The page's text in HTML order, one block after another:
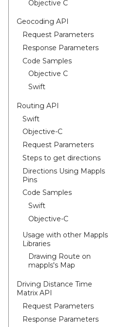
Objective C
Geocoding API
Request Parameters
Response Parameters
Code Samples
Objective C
Swift
Routing API
Swift
Objective-C
Request Parameters
Steps to get directions
Directions Using Mappls
Pins
Code Samples
Swift
Objective-C
Usage with other Mappls
Libraries
Drawing Route on
mappls's Map
Driving Distance Time
Matrix API
Request Parameters
Response Parameters